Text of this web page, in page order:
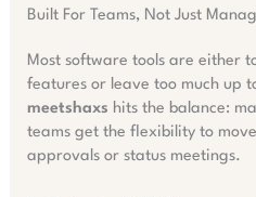
Built For Teams, Not Just
Most software tools are either
features or leave too much up
meetshaxs hits the balance:
teams get the flexibility to
approvals or status meetings.